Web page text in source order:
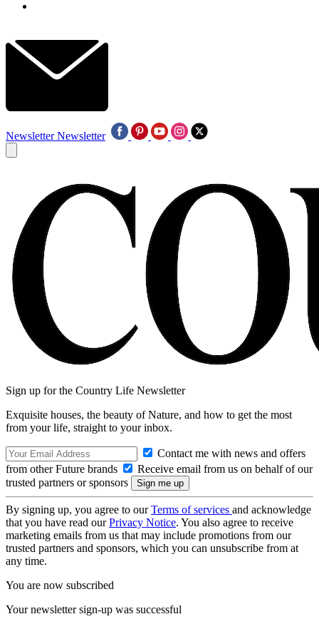
Newsletter Newsletter
Sign up for the Country Life Newsletter
Exquisite houses, the beauty of Nature, and how to get the most
from your life, straight to your inbox.
Contact me with news and offers
from other Future brands
Receive email from us on behalf of our
trusted partners or sponsors
By signing up, you agree to ourTerms of services and acknowledge
that you have read ourPrivacy Notice. You also agree to receive
marketing emails from us that may include promotions from our
trusted partners and sponsors, which you can unsubscribe from at
any time.
You are now subscribed
Your newsletter sign-up was successful